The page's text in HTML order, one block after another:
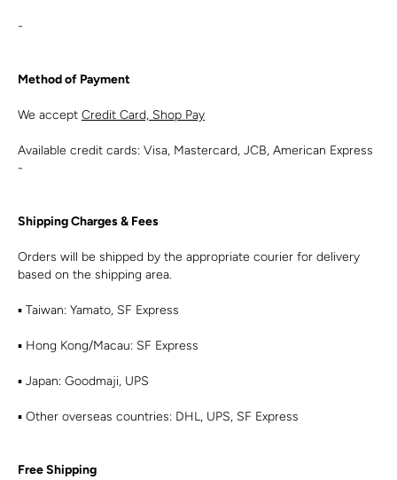
-
Method of Payment
We accept Credit Card, Shop Pay
Available credit cards: Visa, Mastercard, JCB, American Express
-
Shipping Charges & Fees
Orders will be shipped by the appropriate courier for delivery
based on the shipping area.
▪︎ Taiwan: Yamato, SF Express
▪︎ Hong Kong/Macau: SF Express
▪︎ Japan: Goodmaji, UPS
▪︎ Other overseas countries: DHL, UPS, SF Express
Free Shipping